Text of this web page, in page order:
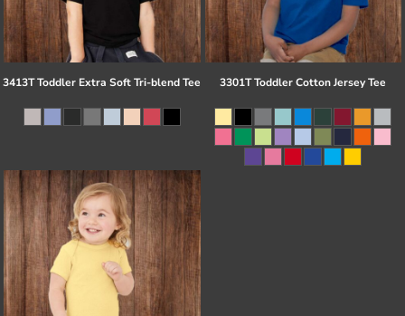
3413T Toddler Extra Soft Tri-blend Tee 3301T Toddler Cotton Jersey Tee